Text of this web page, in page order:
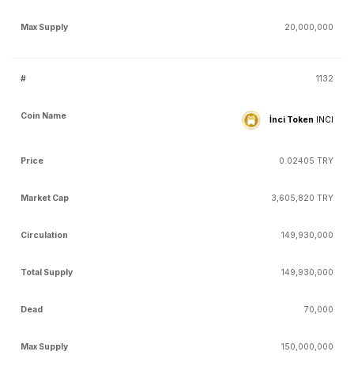
20,000,000
1132
İnci Token INCI
0.02405 TRY
3,605,820 TRY
149,930,000
149,930,000
70,000
150,000,000